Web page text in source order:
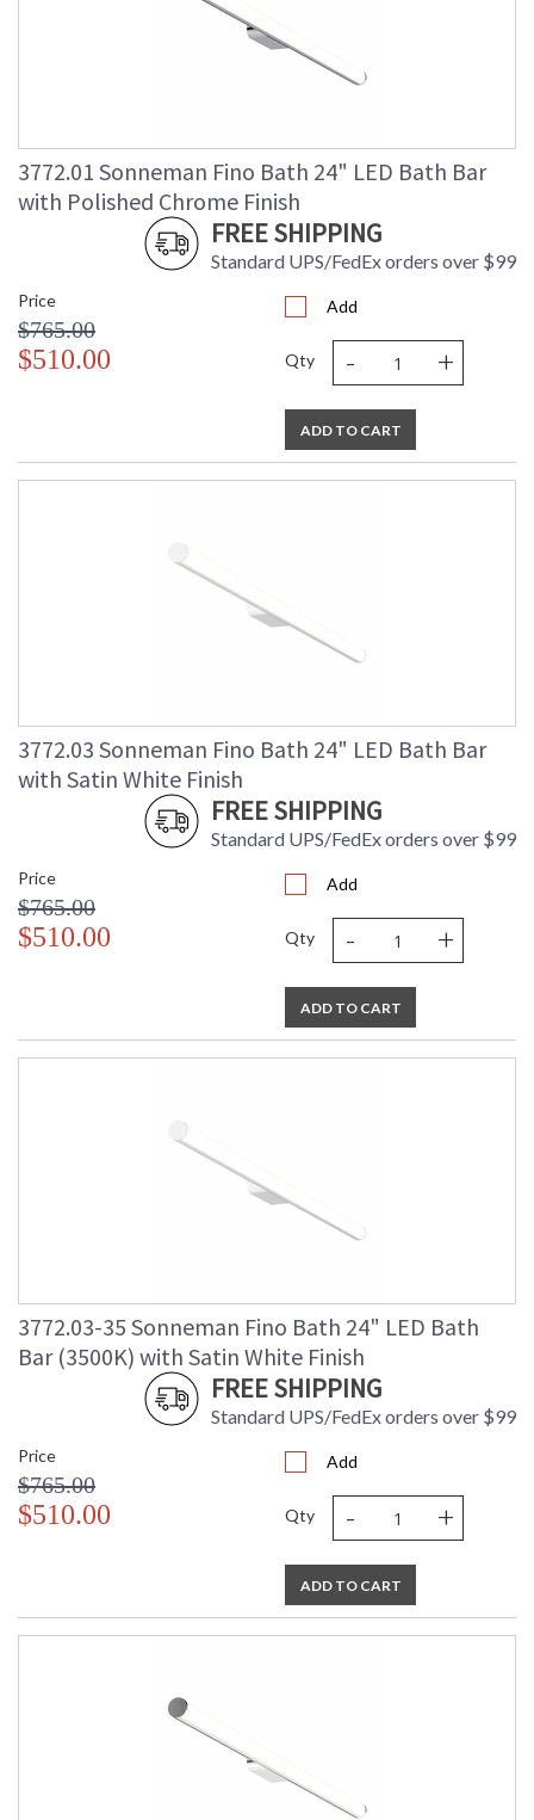
3772.01 Sonneman Fino Bath 24" LED Bath Bar
with Polished Chrome Finish
FREE SHIPPING
Standard UPS/FedEx orders over $99
Price
$765.00
$510.00
Add
Qty - +
ADD TO CART
3772.03 Sonneman Fino Bath 24" LED Bath Bar
with Satin White Finish
FREE SHIPPING
Standard UPS/FedEx orders over $99
Price
$765.00
$510.00
Add
Qty - +
ADD TO CART
3772.03-35 Sonneman Fino Bath 24" LED Bath
Bar (3500K) with Satin White Finish
FREE SHIPPING
Standard UPS/FedEx orders over $99
Price
$765.00
$510.00
Add
Qty - +
ADD TO CART